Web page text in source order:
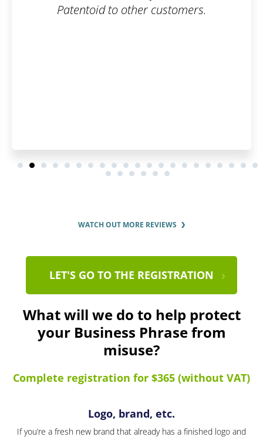
Patentoid to other customers.
WATCH OUT MORE REVIEWS
LET'S GO TO THE REGISTRATION
What will we do to help protect
your Business Phrase from
misuse?
Complete registration for $365 (without VAT)
Logo, brand, etc.
If you’re a fresh new brand that already has a finished logo and